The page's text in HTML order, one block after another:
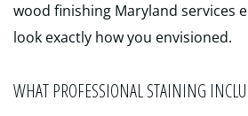
wood finishing Maryland services
look exactly how you envisioned.
WHAT PROFESSIONAL STAINING